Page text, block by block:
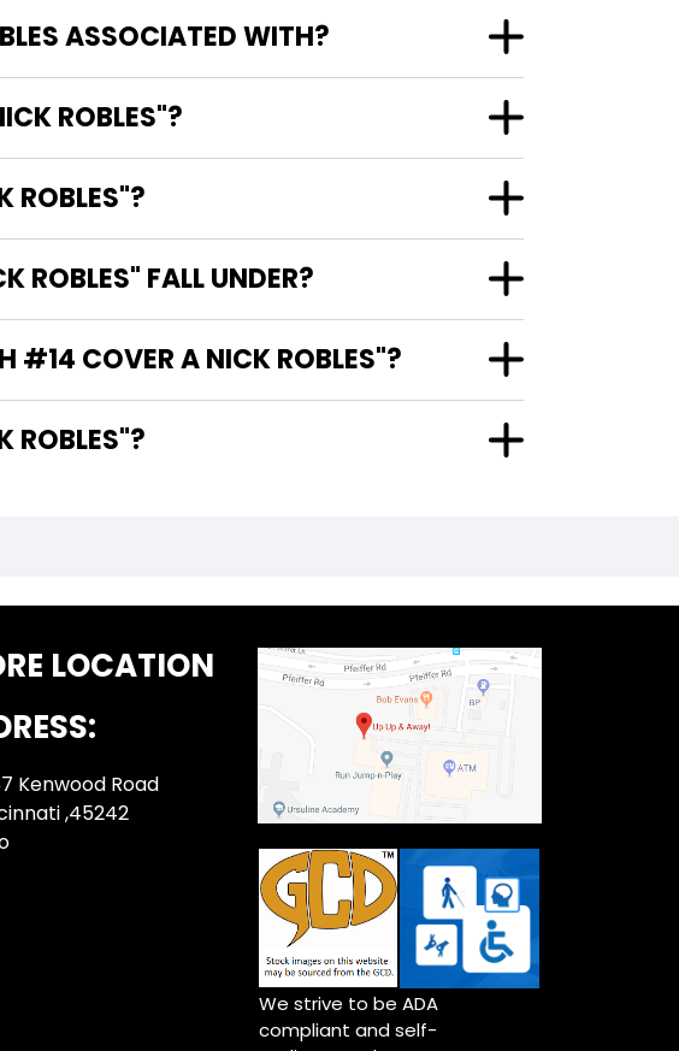
ASSOCIATED WITH?
ROBLES"?
ROBLES"?
ROBLES" FALL UNDER?
#14 COVER A NICK ROBLES"?
NICK ROBLES"?
LOCATION
Kenwood Road
,45242
We strive to be ADA
compliant and self-